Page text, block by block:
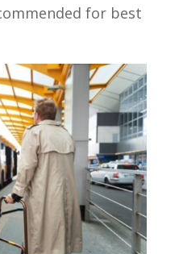
for best